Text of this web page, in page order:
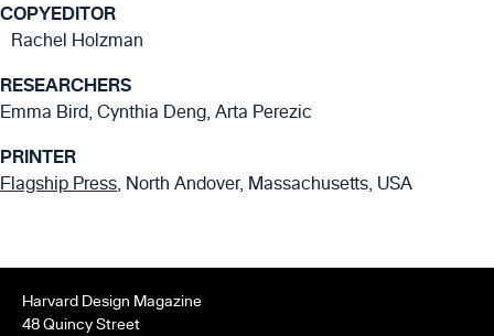
COPYEDITOR
Rachel Holzman
RESEARCHERS
Emma Bird, Cynthia Deng, Arta Perezic
PRINTER
Flagship Press , North Andover, Massachusetts, USA
Harvard Design Magazine
48 Quincy Street